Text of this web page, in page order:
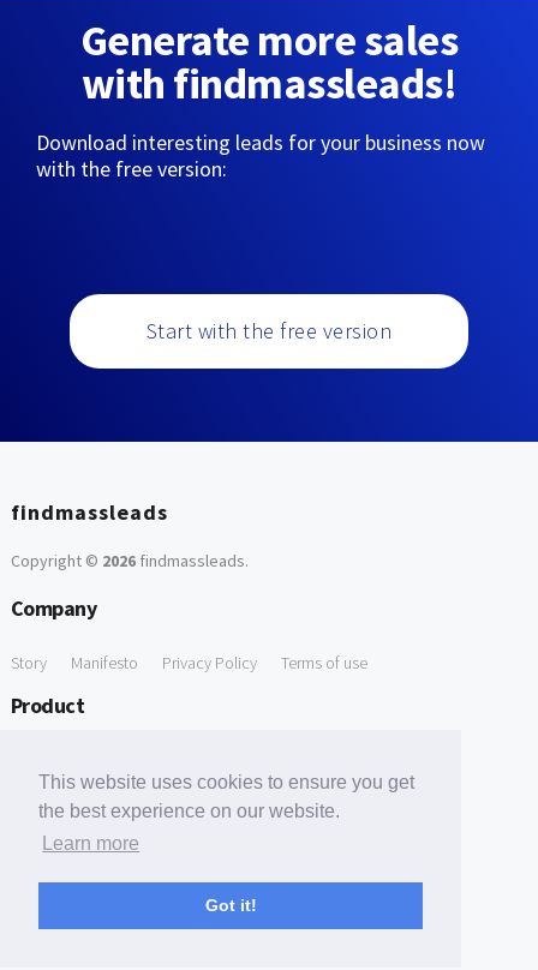
This website uses cookies to ensure you get
the best experience on our website.
Learn more
Got it!
Generate more sales
with findmassleads!
Download interesting leads for your business now
with the free version:
Start with the free version
findmassleads
Copyright © 2026findmassleads.
Company
Story Manifesto Privacy Policy Terms of use
Product
Free Tools
Free Domain to Email Finder